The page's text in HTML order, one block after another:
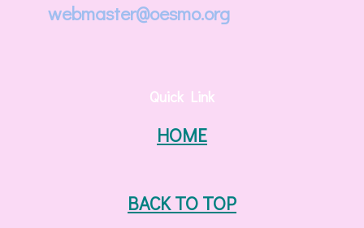
webmaster@oesmo.org
Quick Link
HOME
BACK TO TOP